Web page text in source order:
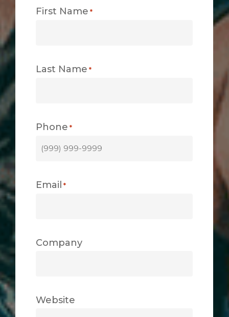
First Name *
Last Name *
Phone *
Email *
Company
Website